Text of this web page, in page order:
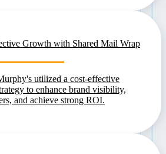
Growth with Shared Mail Wrap
utilized a cost-effective
to enhance brand visibility,
and achieve strong ROI.